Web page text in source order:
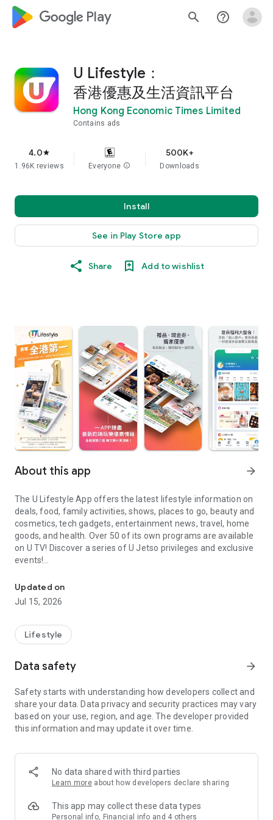
google_logo Play search help_outline
U Lifestyle：
香港優惠及生活資訊平台
Hong Kong Economic Times Limited
Contains ads
4.0star
1.96K reviews Everyone info
500K+
Downloads
Install
See in Play Store app
Share Add to wishlist
About this app arrow_forward
The U Lifestyle App offers the latest lifestyle information on
deals, food, family activities, shows, places to go, beauty and
cosmetics, tech gadgets, entertainment news, travel, home
goods, and health. Over 50 of its own programs are available
on U TV! Discover a series of U Jetso privileges and exclusive
events!
【Hong Kong Residents' Hub】
U Jetso – A one-stop shop for gifts, discounts, rewards,
receive a welcome bonus of 150 U Fun points for exciting
rewards!
Member Exclusive Activities – Enjoy exclusive free offers and
members and U Creators. Rewards include theme park
tickets, hotel buffets and staycations, supermarket vouchers,
and much more!
Anywhere】
*U GO* Best Places — Instantly access information on popular
and gather real user experiences and sharing. Refer to the "U
GO Must-Visit List" to lock in must-do recommendations, save
Updated on
Jul 15, 2026
Lifestyle
Data safety arrow_forward
Safety starts with understanding how developers collect and
share your data. Data privacy and security practices may vary
based on your use, region, and age. The developer provided
this information and may update it over time.
No data shared with third parties
Learn more about how developers declare sharing
This app may collect these data types
Personal info, Financial info and 4 others